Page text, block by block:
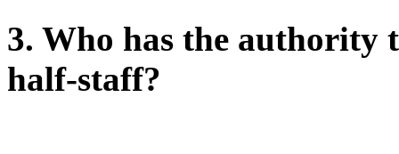
3. Who has the authority
half-staff?